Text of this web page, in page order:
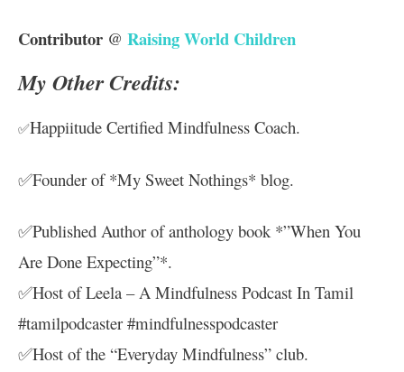
Contributor @ Raising World Children
My Other Credits:
✅Happiitude Certified Mindfulness Coach.
✅Founder of *My Sweet Nothings* blog.
✅Published Author of anthology book *”When You
Are Done Expecting”*.
✅Host of Leela – A Mindfulness Podcast In Tamil
#tamilpodcaster #mindfulnesspodcaster
✅Host of the “Everyday Mindfulness” club.